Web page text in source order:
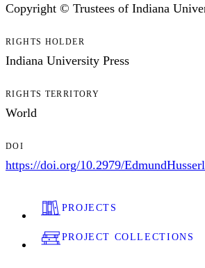
Copyright © Trustees of Indiana
RIGHTS HOLDER
Indiana University Press
RIGHTS TERRITORY
World
DOI
https://doi.org/10.2979/
PROJECTS
PROJECT COLLECTIONS